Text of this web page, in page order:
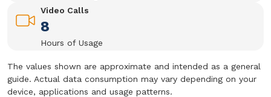
Video Calls
8
Hours of Usage
The values shown are approximate and intended as a general
guide. Actual data consumption may vary depending on your
device, applications and usage patterns.